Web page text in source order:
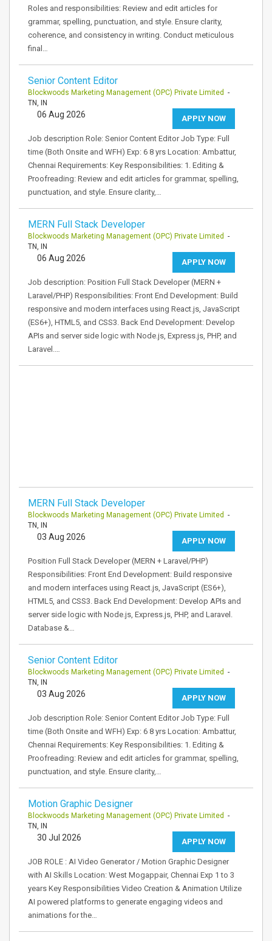
Roles and responsibilities: Review and edit articles for
grammar, spelling, punctuation, and style. Ensure clarity,
coherence, and consistency in writing. Conduct meticulous
final…
Senior Content Editor
Blockwoods Marketing Management (OPC) Private Limited -
TN, IN
APPLY NOW
06 Aug 2026
Job description Role: Senior Content Editor Job Type: Full
time (Both Onsite and WFH) Exp: 6 8 yrs Location: Ambattur,
Chennai Requirements: Key Responsibilities: 1. Editing &
Proofreading: Review and edit articles for grammar, spelling,
punctuation, and style. Ensure clarity,…
MERN Full Stack Developer
Blockwoods Marketing Management (OPC) Private Limited -
TN, IN
APPLY NOW
06 Aug 2026
Job description: Position Full Stack Developer (MERN +
Laravel/PHP) Responsibilities: Front End Development: Build
responsive and modern interfaces using React.js, JavaScript
(ES6+), HTML5, and CSS3. Back End Development: Develop
APIs and server side logic with Node.js, Express.js, PHP, and
Laravel.…
MERN Full Stack Developer
Blockwoods Marketing Management (OPC) Private Limited -
TN, IN
APPLY NOW
03 Aug 2026
Position Full Stack Developer (MERN + Laravel/PHP)
Responsibilities: Front End Development: Build responsive
and modern interfaces using React.js, JavaScript (ES6+),
HTML5, and CSS3. Back End Development: Develop APIs and
server side logic with Node.js, Express.js, PHP, and Laravel.
Database &…
Senior Content Editor
Blockwoods Marketing Management (OPC) Private Limited -
TN, IN
APPLY NOW
03 Aug 2026
Job description Role: Senior Content Editor Job Type: Full
time (Both Onsite and WFH) Exp: 6 8 yrs Location: Ambattur,
Chennai Requirements: Key Responsibilities: 1. Editing &
Proofreading: Review and edit articles for grammar, spelling,
punctuation, and style. Ensure clarity,…
Motion Graphic Designer
Blockwoods Marketing Management (OPC) Private Limited -
TN, IN
APPLY NOW
30 Jul 2026
JOB ROLE : AI Video Generator / Motion Graphic Designer
with AI Skills Location: West Mogappair, Chennai Exp 1 to 3
years Key Responsibilities Video Creation & Animation Utilize
AI powered platforms to generate engaging videos and
animations for the…